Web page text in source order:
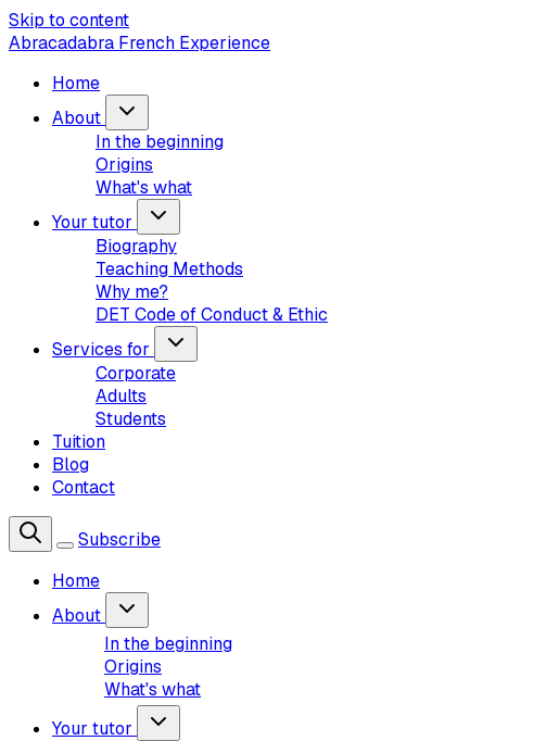
Skip to content
Abracadabra French Experience
Home
About
In the beginning
Origins
What's what
Your tutor
Biography
Teaching Methods
Why me?
DET Code of Conduct & Ethic
Services for
Corporate
Adults
Students
Tuition
Blog
Contact
Subscribe
Home
About
In the beginning
Origins
What's what
Your tutor